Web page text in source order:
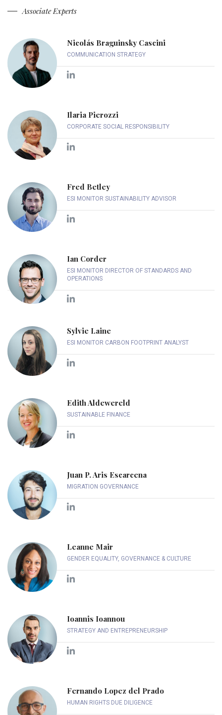
Associate Experts
Nicolás Braguinsky Cascini
COMMUNICATION STRATEGY
Ilaria Pierozzi
CORPORATE SOCIAL RESPONSIBILITY
Fred Betley
ESI MONITOR SUSTAINABILITY ADVISOR
Ian Corder
ESI MONITOR DIRECTOR OF STANDARDS AND
OPERATIONS
Sylvie Laine
ESI MONITOR CARBON FOOTPRINT ANALYST
Edith Aldewereld
SUSTAINABLE FINANCE
Juan P. Aris Escarcena
MIGRATION GOVERNANCE
Leanne Mair
GENDER EQUALITY, GOVERNANCE & CULTURE
Ioannis Ioannou
STRATEGY AND ENTREPRENEURSHIP
Fernando Lopez del Prado
HUMAN RIGHTS DUE DILIGENCE